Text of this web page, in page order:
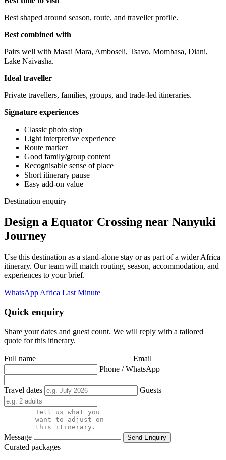
Best shaped around season, route, and traveller profile.
Best combined with
Pairs well with Masai Mara, Amboseli, Tsavo, Mombasa, Diani,
Lake Naivasha.
Ideal traveller
Private travellers, families, groups, and trade-led itineraries.
Signature experiences
Classic photo stop
Light interpretive experience
Route marker
Good family/group content
Recognisable sense of place
Short itinerary pause
Easy add-on value
Destination enquiry
Design a Equator Crossing near Nanyuki
Journey
Use this destination as a stand-alone stay or as part of a wider Africa
itinerary. Our team will match routing, season, accommodation, and
experiences to your brief.
WhatsApp Africa Last Minute
Quick enquiry
Share your dates and guest count. We will reply with a tailored
quote for this itinerary.
Full name
Email
Phone / WhatsApp
Travel dates Guests
Message Send Enquiry
Curated packages